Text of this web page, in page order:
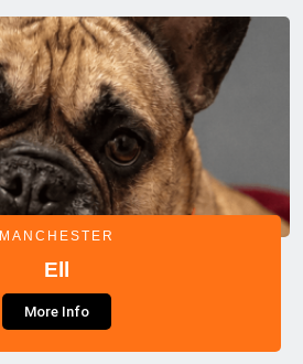
MANCHESTER
Ell
More Info